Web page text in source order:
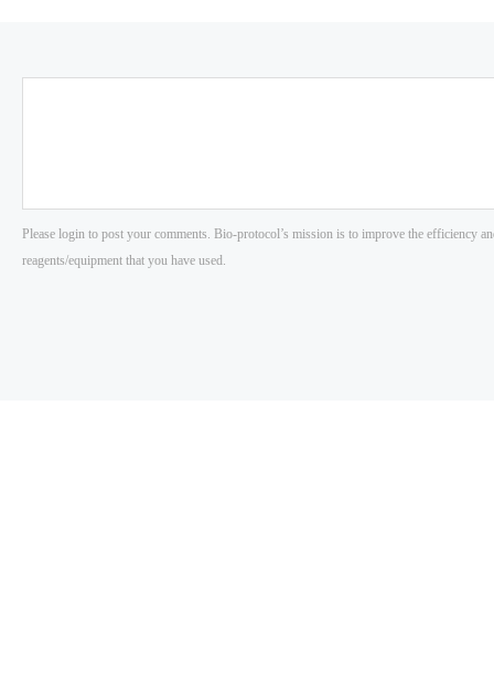
Please login to post your comments. Bio-protocol’s mission is to improve the efficiency
reagents/equipment that you have used.